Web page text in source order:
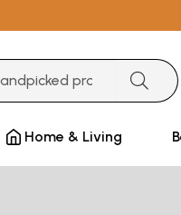
Home & Living